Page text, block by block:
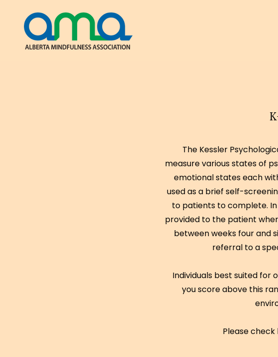
The Kessler
measure various states of
emotional states each
used as a brief self-
to patients to complete.
provided to the patient
between weeks four and
referral to a
Individuals best suited for
you score above this
Please